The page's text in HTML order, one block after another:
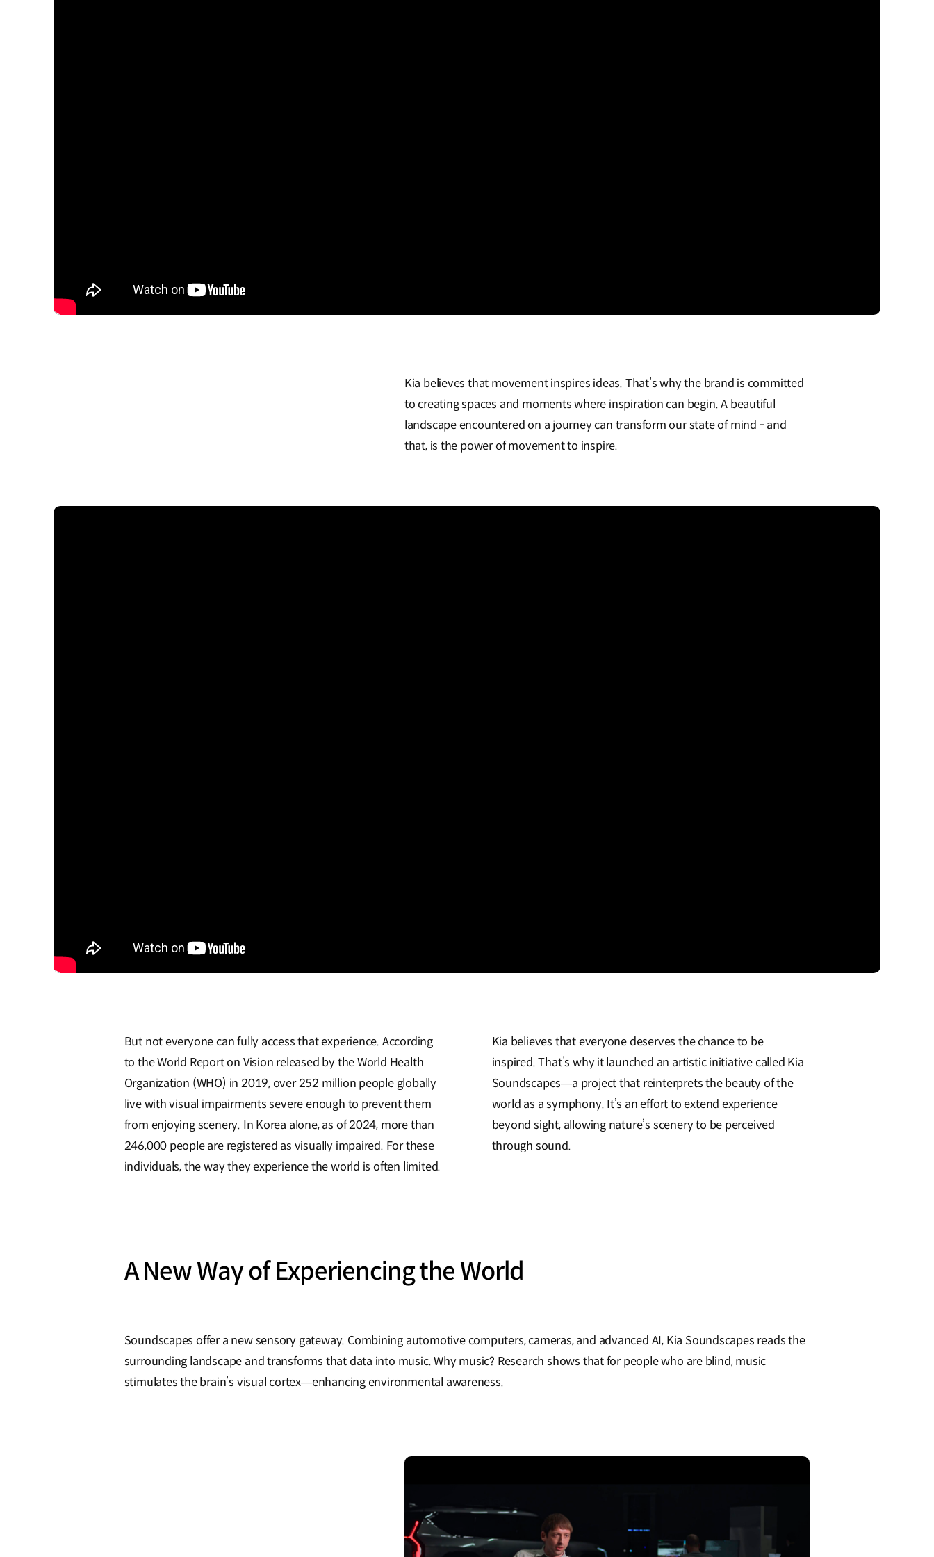
Kia believes that movement inspires ideas. That’s why the brand is committed
to creating spaces and moments where inspiration can begin. A beautiful
landscape encountered on a journey can transform our state of mind - and
that, is the power of movement to inspire.
But not everyone can fully access that experience. According
to the World Report on Vision released by the World Health
Organization (WHO) in 2019, over 252 million people globally
live with visual impairments severe enough to prevent them
from enjoying scenery. In Korea alone, as of 2024, more than
246,000 people are registered as visually impaired. For these
individuals, the way they experience the world is often limited.
Kia believes that everyone deserves the chance to be
inspired. That’s why it launched an artistic initiative called Kia
Soundscapes—a project that reinterprets the beauty of the
world as a symphony. It’s an effort to extend experience
beyond sight, allowing nature’s scenery to be perceived
through sound.
A New Way of Experiencing the World
Soundscapes offer a new sensory gateway. Combining automotive computers, cameras, and advanced AI, Kia Soundscapes reads the
surrounding landscape and transforms that data into music. Why music? Research shows that for people who are blind, music
stimulates the brain’s visual cortex—enhancing environmental awareness.